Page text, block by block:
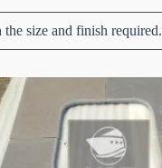
size and finish required.